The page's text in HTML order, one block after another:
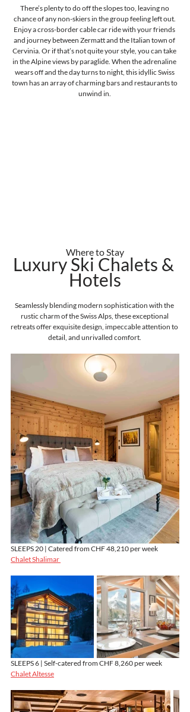
There’s plenty to do off the slopes too, leaving no
chance of any non-skiers in the group feeling left out.
Enjoy a cross-border cable car ride with your friends
and journey between Zermatt and the Italian town of
Cervinia. Or if that’s not quite your style, you can take
in the Alpine views by paraglide. When the adrenaline
wears off and the day turns to night, this idyllic Swiss
town has an array of charming bars and restaurants to
unwind in.
Where to Stay
Luxury Ski Chalets &
Hotels
Seamlessly blending modern sophistication with the
rustic charm of the Swiss Alps, these exceptional
retreats offer exquisite design, impeccable attention to
detail, and unrivalled comfort.
SLEEPS 20 | Catered from CHF 48,210 per week
Chalet Shalimar
SLEEPS 6 | Self-catered from CHF 8,260 per week
Chalet Altesse